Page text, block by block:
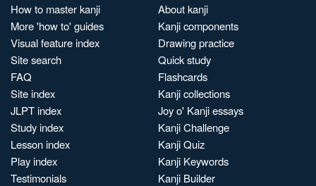
How to master kanji
More 'how to' guides
Visual feature index
Site search
FAQ
Site index
JLPT index
Study index
Lesson index
Play index
Testimonials
About kanji
Kanji components
Drawing practice
Quick study
Flashcards
Kanji collections
Joy o' Kanji essays
Kanji Challenge
Kanji Quiz
Kanji Keywords
Kanji Builder